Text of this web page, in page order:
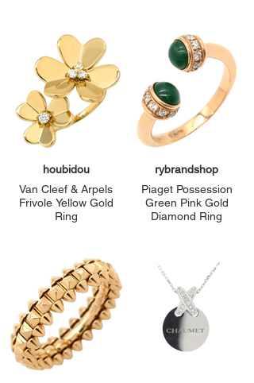
houbidou
Van Cleef & Arpels
Frivole Yellow Gold
Ring
rybrandshop
Piaget Possession
Green Pink Gold
Diamond Ring